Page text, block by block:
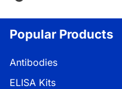
Popular Products
Antibodies
ELISA Kits